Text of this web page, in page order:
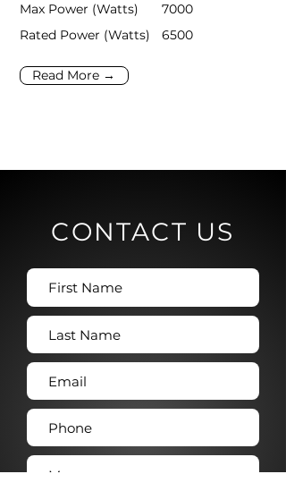
Max Power (Watts)
Rated Power (Watts)
7000
6500
Read More →
CONTACT US